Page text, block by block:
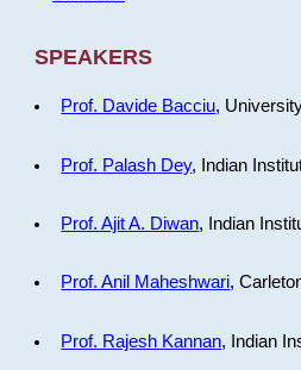
SPEAKERS
Prof. Davide Bacciu,
Prof. Palash Dey, Indian
Prof. Ajit A. Diwan, Indian
Prof. Anil Maheshwari,
Prof. Rajesh Kannan, Indian